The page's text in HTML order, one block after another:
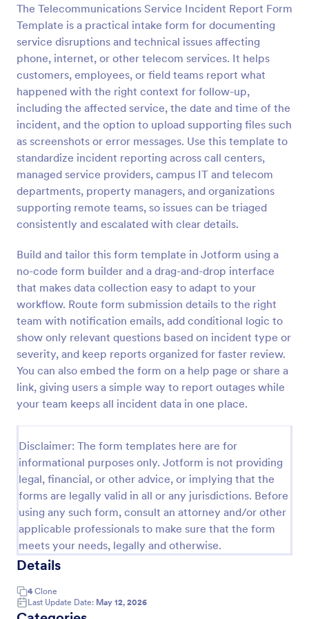
The Telecommunications Service Incident Report Form
Template is a practical intake form for documenting
service disruptions and technical issues affecting
phone, internet, or other telecom services. It helps
customers, employees, or field teams report what
happened with the right context for follow-up,
including the affected service, the date and time of the
incident, and the option to upload supporting files such
as screenshots or error messages. Use this template to
standardize incident reporting across call centers,
managed service providers, campus IT and telecom
departments, property managers, and organizations
supporting remote teams, so issues can be triaged
consistently and escalated with clear details.
Build and tailor this form template in Jotform using a
no-code form builder and a drag-and-drop interface
that makes data collection easy to adapt to your
workflow. Route form submission details to the right
team with notification emails, add conditional logic to
show only relevant questions based on incident type or
severity, and keep reports organized for faster review.
You can also embed the form on a help page or share a
link, giving users a simple way to report outages while
your team keeps all incident data in one place.
Disclaimer: The form templates here are for
informational purposes only. Jotform is not providing
legal, financial, or other advice, or implying that the
forms are legally valid in all or any jurisdictions. Before
using any such form, consult an attorney and/or other
applicable professionals to make sure that the form
meets your needs, legally and otherwise.
Details
4 Clone
Last Update Date: May 12, 2026
Preview
Motor Vehicle Accident Report Form
A Motor Vehicle Accident Report is a form template
designed to serve as a crucial document for
reporting and documenting details of motor vehicle
accidents.
Go to Category:
Incident Report Forms
Use Template
Preview